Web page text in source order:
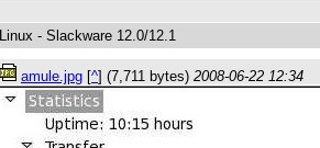
Linux - Slackware 12.0/12.1
amule.jpg [^] (7,711 bytes) 2008-06-22 12:34